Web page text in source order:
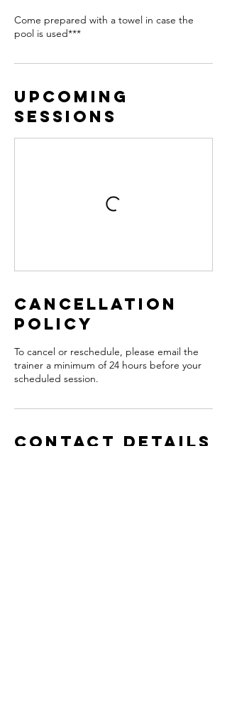
Come prepared with a towel in case the
pool is used***
Upcoming
Sessions
Cancellation
Policy
To cancel or reschedule, please email the
trainer a minimum of 24 hours before your
scheduled session.
Contact Details